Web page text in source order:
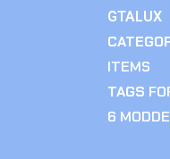
GTALUX
ITEMS
TAGS
6